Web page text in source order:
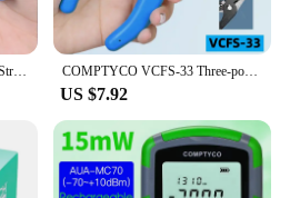
5G Communication Cable Wire Stripper Fiber Stripping Tool 2.1*1.6mm Fiber Drop Cable Stripping Pliers COMPTYCO VCFS-33 Three-port Fiber Stripping Pliers Optical Fiber Stripper FTTH Tool Fiber Optic Wire Stripper
US $7.92